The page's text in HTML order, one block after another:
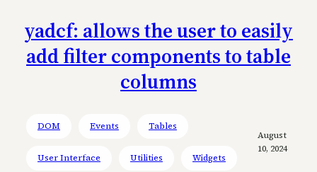
yadcf: allows the user to easily
add filter components to table
columns
DOM Events Tables
User Interface Utilities Widgets
August
10, 2024